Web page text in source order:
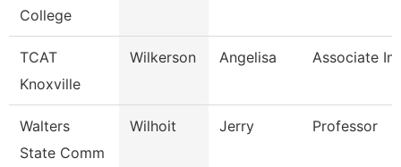
College
TCAT
Knoxville
Wilkerson Angelisa Associate
Walters
State Comm
Wilhoit Jerry Professor